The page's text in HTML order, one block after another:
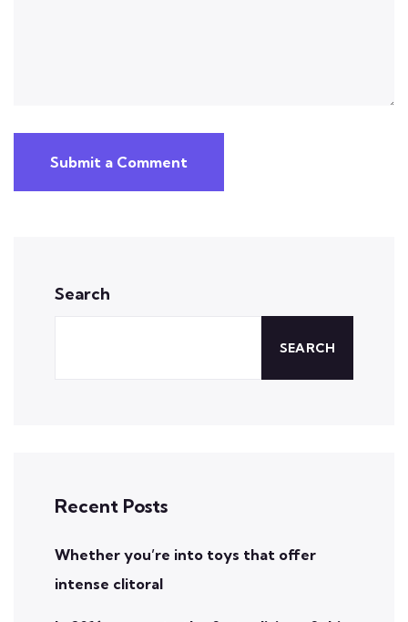
Submit a Comment
Search
SEARCH
Recent Posts
Whether you’re into toys that offer
intense clitoral